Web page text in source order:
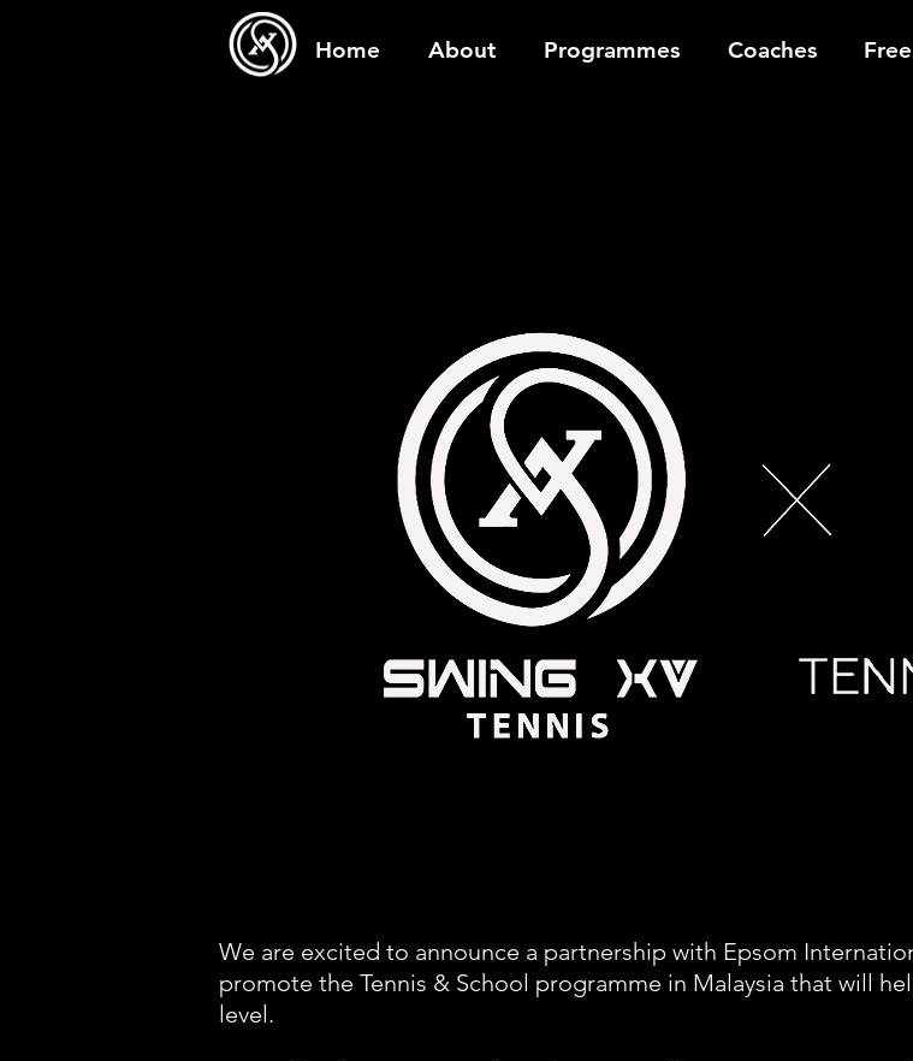
Home About Programmes Coaches
We are excited to announce a partnership with Epsom
promote the Tennis & School programme in Malaysia that will
level.